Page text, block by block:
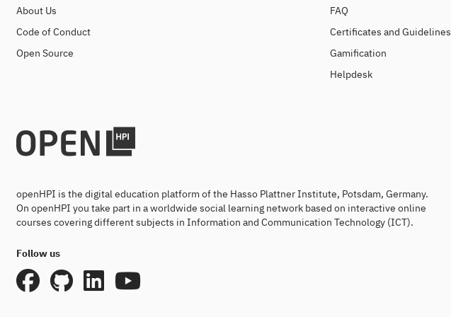
About Us
Code of Conduct
Open Source
FAQ
Certificates and Guidelines
Gamification
Helpdesk
openHPI is the digital education platform of the Hasso Plattner Institute, Potsdam, Germany.
On openHPI you take part in a worldwide social learning network based on interactive online
courses covering different subjects in Information and Communication Technology (ICT).
Follow us